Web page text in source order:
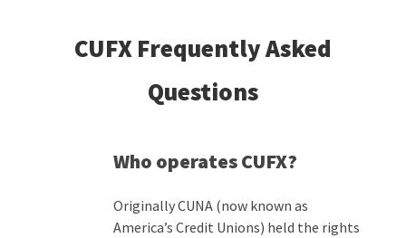
CUFX Frequently Asked
Questions
Who operates CUFX?
Originally CUNA (now known as
America’s Credit Unions) held the rights